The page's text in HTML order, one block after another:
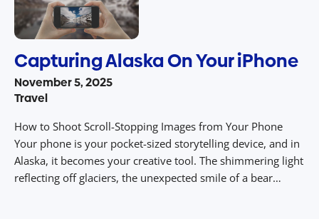
Capturing Alaska On Your iPhone
November 5, 2025
Travel
How to Shoot Scroll-Stopping Images from Your Phone
Your phone is your pocket-sized storytelling device, and in
Alaska, it becomes your creative tool. The shimmering light
reflecting off glaciers, the unexpected smile of a bear